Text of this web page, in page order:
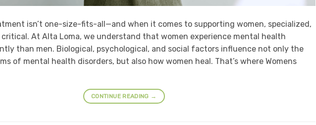
isn’t one-size-fits-all—and when it comes to supporting women, specialized,
At Alta Loma, we understand that women experience mental health
than men. Biological, psychological, and social factors influence not only the
of mental health disorders, but also how women heal. That’s where Womens
CONTINUE READING →